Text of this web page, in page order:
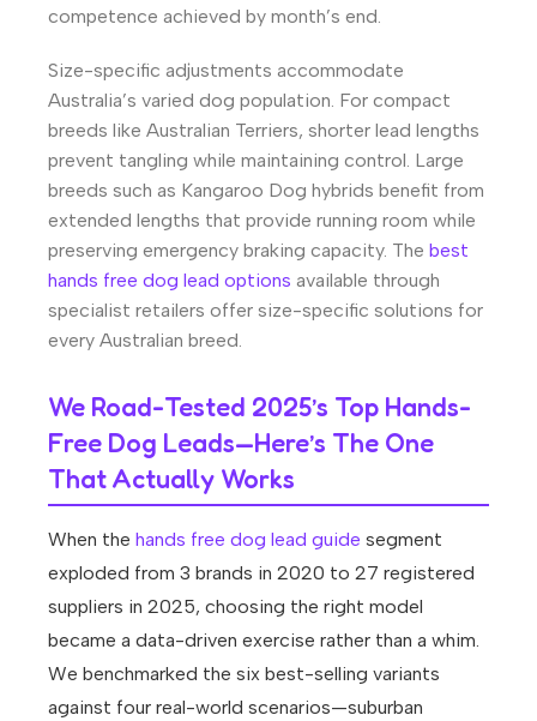
competence achieved by month’s end.
Size-specific adjustments accommodate
Australia’s varied dog population. For compact
breeds like Australian Terriers, shorter lead lengths
prevent tangling while maintaining control. Large
breeds such as Kangaroo Dog hybrids benefit from
extended lengths that provide running room while
preserving emergency braking capacity. The best
hands free dog lead options available through
specialist retailers offer size-specific solutions for
every Australian breed.
We Road-Tested 2025’s Top Hands-
Free Dog Leads—Here’s The One
That Actually Works
When the hands free dog lead guide segment
exploded from 3 brands in 2020 to 27 registered
suppliers in 2025, choosing the right model
became a data-driven exercise rather than a whim.
We benchmarked the six best-selling variants
against four real-world scenarios—suburban